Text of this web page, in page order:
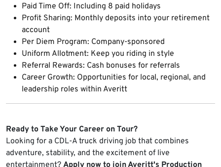
Paid Time Off: Including 8 paid holidays
Profit Sharing: Monthly deposits into your retirement
account
Per Diem Program: Company-sponsored
Uniform Allotment: Keep you riding in style
Referral Rewards: Cash bonuses for referrals
Career Growth: Opportunities for local, regional, and
leadership roles within Averitt
Ready to Take Your Career on Tour?
Looking for a CDL-A truck driving job that combines
adventure, stability, and the excitement of live
entertainment? Apply now to join Averitt's Production